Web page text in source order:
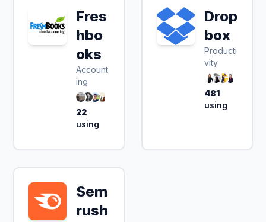
Fres
hbo
oks
Account
ing
22
using
Drop
box
Producti
vity
481
using
14 day free trial
Sem
rush